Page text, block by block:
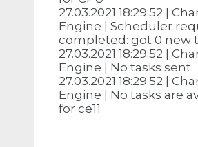
27.03.2021 18:29:52 |
Engine | Scheduler
completed: got 0 new
27.03.2021 18:29:52 |
Engine | No tasks sent
27.03.2021 18:29:52 |
Engine | No tasks are
for ce11